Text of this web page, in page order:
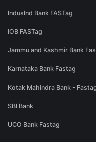
IndusInd Bank FASTag
IOB FASTag
Jammu and Kashmir Bank
Karnataka Bank Fastag
Kotak Mahindra Bank -
SBI Bank
UCO Bank Fastag